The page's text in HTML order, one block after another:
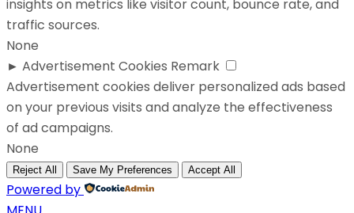
insights on metrics like visitor count, bounce rate, and
traffic sources.
None
► Advertisement Cookies Remark
Advertisement cookies deliver personalized ads based
on your previous visits and analyze the effectiveness
of ad campaigns.
None
Reject All Save My Preferences Accept All
Powered by